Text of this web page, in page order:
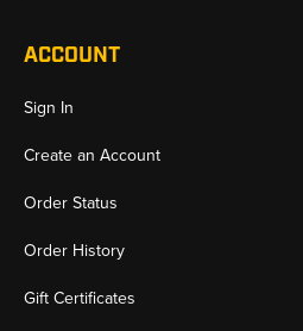
ACCOUNT
Sign In
Create an Account
Order Status
Order History
Gift Certificates